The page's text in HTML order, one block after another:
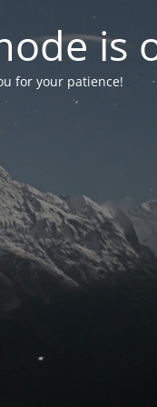
is
for your patience!